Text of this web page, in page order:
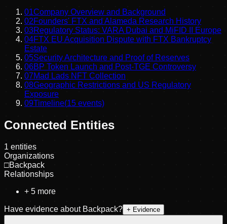
01Company Overview and Background
02Founders' FTX and Alameda Research History
03Regulatory Status: VARA Dubai and MiFID II Europe
04FTX EU Acquisition Dispute with FTX Bankruptcy
Estate
05Security Architecture and Proof of Reserves
06BP Token Launch and Post-TGE Controversy
07Mad Lads NFT Collection
08Geographic Restrictions and US Regulatory
Exposure
09Timeline(15 events)
Connected Entities
1 entities
Organizations
□Backpack
Relationships
+ 5 more
Have evidence about Backpack? + Evidence